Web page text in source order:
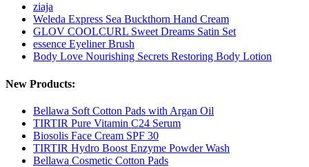
ziaja
Weleda Express Sea Buckthorn Hand Cream
GLOV COOLCURL Sweet Dreams Satin Set
essence Eyeliner Brush
Body Love Nourishing Secrets Restoring Body Lotion
New Products:
Bellawa Soft Cotton Pads with Argan Oil
TIRTIR Pure Vitamin C24 Serum
Biosolis Face Cream SPF 30
TIRTIR Hydro Boost Enzyme Powder Wash
Bellawa Cosmetic Cotton Pads